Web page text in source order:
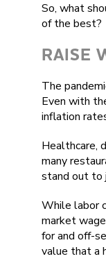
So, what
of the best?
RAISE
The
Even with
inflation
Healthcare,
many
stand out to
While labor
market
for and off-
value that a